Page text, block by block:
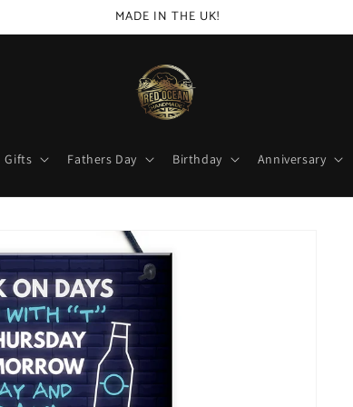
MADE IN THE UK!
Gifts Fathers Day Birthday Anniversary